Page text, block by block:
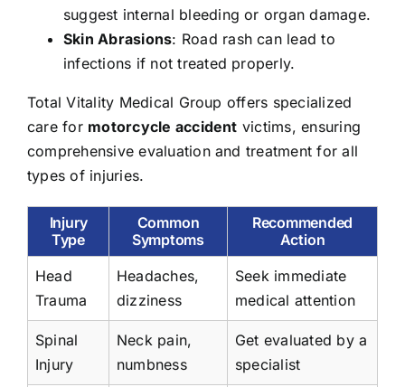
suggest internal bleeding or organ damage.
Skin Abrasions: Road rash can lead to
infections if not treated properly.
Total Vitality Medical Group offers specialized
care for motorcycle accident victims, ensuring
comprehensive evaluation and treatment for all
types of injuries.
Injury
Type
Common
Symptoms
Recommended
Action
Head
Trauma
Headaches,
dizziness
Seek immediate
medical attention
Spinal
Injury
Neck pain,
numbness
Get evaluated by a
specialist